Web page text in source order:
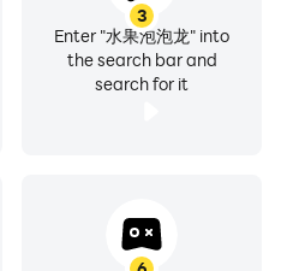
3
Enter "水果泡泡龙" into
the search bar and
search for it